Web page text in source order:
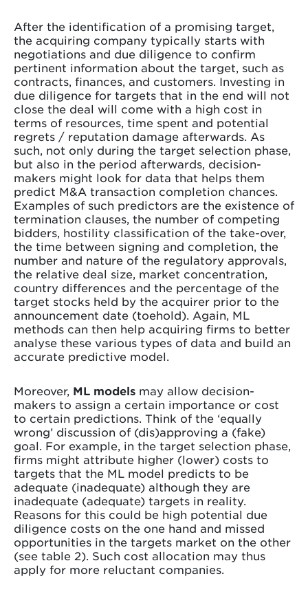
After the identification of a promising target,
the acquiring company typically starts with
negotiations and due diligence to confirm
pertinent information about the target, such as
contracts, finances, and customers. Investing in
due diligence for targets that in the end will not
close the deal will come with a high cost in
terms of resources, time spent and potential
regrets / reputation damage afterwards. As
such, not only during the target selection phase,
but also in the period afterwards, decision-
makers might look for data that helps them
predict M&A transaction completion chances.
Examples of such predictors are the existence of
termination clauses, the number of competing
bidders, hostility classification of the take-over,
the time between signing and completion, the
number and nature of the regulatory approvals,
the relative deal size, market concentration,
country differences and the percentage of the
target stocks held by the acquirer prior to the
announcement date (toehold). Again, ML
methods can then help acquiring firms to better
analyse these various types of data and build an
accurate predictive model.
Moreover, ML models may allow decision-
makers to assign a certain importance or cost
to certain predictions. Think of the ‘equally
wrong’ discussion of (dis)approving a (fake)
goal. For example, in the target selection phase,
firms might attribute higher (lower) costs to
targets that the ML model predicts to be
adequate (inadequate) although they are
inadequate (adequate) targets in reality.
Reasons for this could be high potential due
diligence costs on the one hand and missed
opportunities in the targets market on the other
(see table 2). Such cost allocation may thus
apply for more reluctant companies.